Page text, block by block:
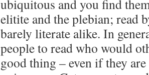
ubiquitous and you find
elitite and the plebian; read
barely literate alike. In
people to read who would
good thing – even if they